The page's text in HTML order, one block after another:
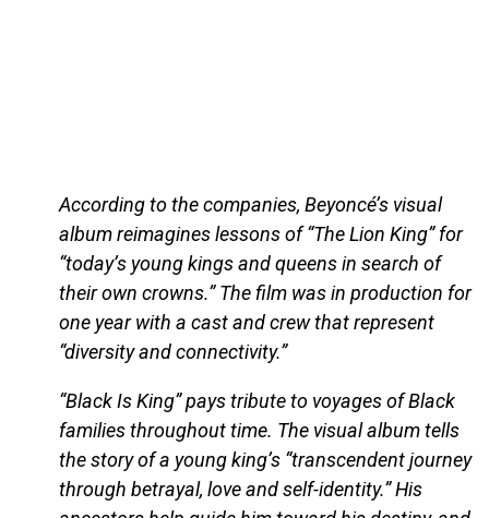
According to the companies, Beyoncé’s visual
album reimagines lessons of “The Lion King” for
“today’s young kings and queens in search of
their own crowns.” The film was in production for
one year with a cast and crew that represent
“diversity and connectivity.”
“Black Is King” pays tribute to voyages of Black
families throughout time. The visual album tells
the story of a young king’s “transcendent journey
through betrayal, love and self-identity.” His